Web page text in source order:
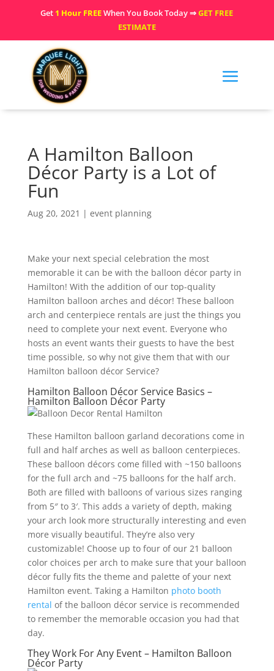
Get 1 Hour FREEWhen You Book Today ⇒GET FREE
ESTIMATE
A Hamilton Balloon
Décor Party is a Lot of
Fun
Aug 20, 2021 | event planning
Make your next special celebration the most
memorable it can be with the balloon décor party in
Hamilton! With the addition of our top-quality
Hamilton balloon arches and décor! These balloon
arch and centerpiece rentals are just the things you
need to complete your next event. Everyone who
hosts an event wants their guests to have the best
time possible, so why not give them that with our
Hamilton balloon décor Service?
Hamilton Balloon Décor Service Basics –
Hamilton Balloon Décor Party
These Hamilton balloon garland decorations come in
full and half arches as well as balloon centerpieces.
These balloon décors come filled with ~150 balloons
for the full arch and ~75 balloons for the half arch.
Both are filled with balloons of various sizes ranging
from 5″ to 3′. This adds a variety of depth, making
your arch look more structurally interesting and even
more visually beautiful. They’re also very
customizable! Choose up to four of our 21 balloon
color choices per arch to make sure that your balloon
décor fully fits the theme and palette of your next
Hamilton event. Taking a Hamilton photo booth
rental of the balloon décor service is recommended
to remember the memorable occasion you had that
day.
They Work For Any Event – Hamilton Balloon
Décor Party